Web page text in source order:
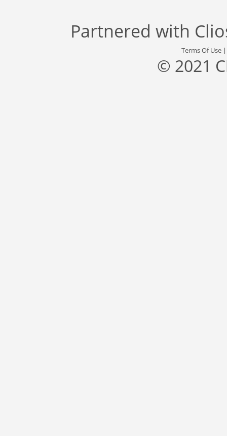
Partnered with
Terms Of Use
© 2021